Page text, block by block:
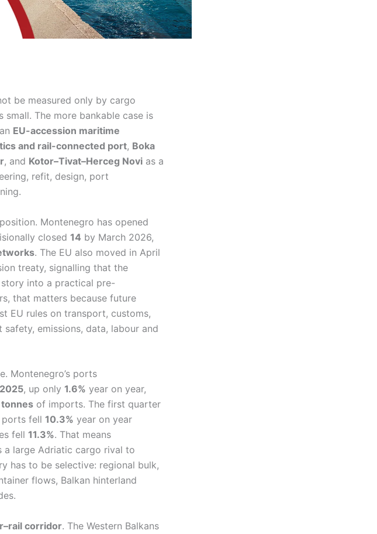
be measured only by cargo
The more bankable case is
EU-accession maritime
and rail-connected port, Boka
, and Kotor–Tivat–Herceg Novi as a
refit, design, port
Montenegro has opened
closed 14 by March 2026,
. The EU also moved in April
treaty, signalling that the
into a practical pre-
that matters because future
EU rules on transport, customs,
emissions, data, labour and
Montenegro’s ports
2025, up only 1.6% year on year,
of imports. The first quarter
fell 10.3% year on year
fell 11.3%. That means
a large Adriatic cargo rival to
has to be selective: regional bulk,
flows, Balkan hinterland
corridor. The Western Balkans